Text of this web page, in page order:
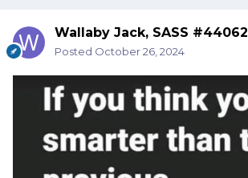
Wallaby Jack, SASS #44062
Posted October 26, 2024